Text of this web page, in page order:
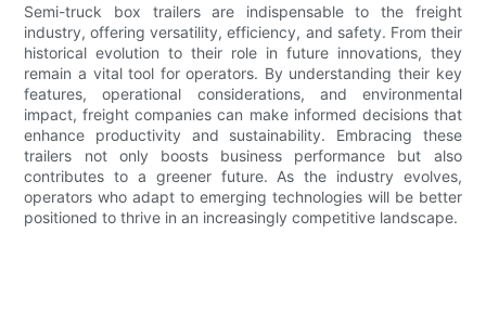
Semi-truck box trailers are indispensable to the freight
industry, offering versatility, efficiency, and safety. From their
historical evolution to their role in future innovations, they
remain a vital tool for operators. By understanding their key
features, operational considerations, and environmental
impact, freight companies can make informed decisions that
enhance productivity and sustainability. Embracing these
trailers not only boosts business performance but also
contributes to a greener future. As the industry evolves,
operators who adapt to emerging technologies will be better
positioned to thrive in an increasingly competitive landscape.